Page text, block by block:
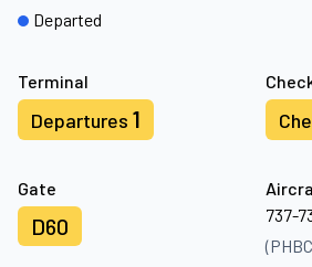
Terminal
Departures 1
Gate
D60
737-
Departed